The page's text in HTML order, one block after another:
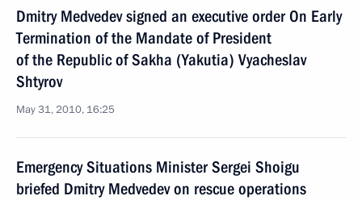
Dmitry Medvedev signed an executive order On Early
Termination of the Mandate of President
of the Republic of Sakha (Yakutia) Vyacheslav
Shtyrov
May 31, 2010, 16:25
Emergency Situations Minister Sergei Shoigu
briefed Dmitry Medvedev on rescue operations